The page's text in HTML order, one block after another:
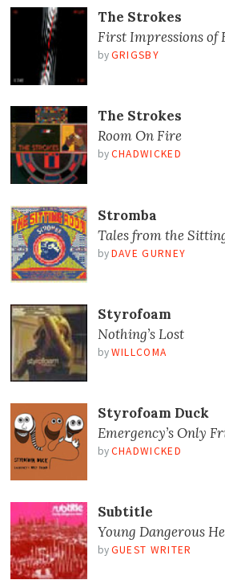
The Strokes
First Impressions of
by GRIGSBY
The Strokes
Room On Fire
by CHADWICKED
Stromba
Tales from the
by DAVE GURNEY
Styrofoam
Nothing’s Lost
by WILLCOMA
Styrofoam Duck
Emergency’s Only
by CHADWICKED
Subtitle
Young Dangerous
by GUEST WRITER